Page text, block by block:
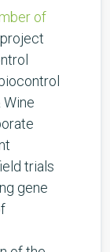
of
Wine
trials
gene